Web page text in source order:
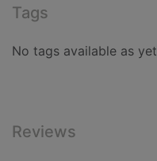
Tags
No tags available as yet
Reviews